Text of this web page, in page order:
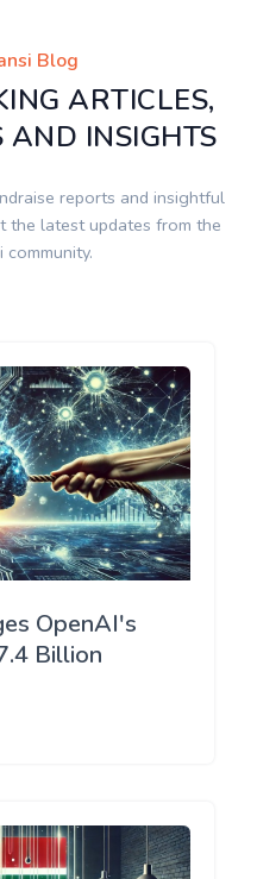
Blog
ARTICLES,
AND INSIGHTS
reports and insightful
the latest updates from the
OpenAI's
Billion